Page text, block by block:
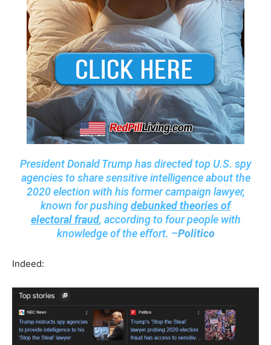
President Donald Trump has directed top U.S. spy
agencies to share sensitive intelligence about the
2020 election with his former campaign lawyer,
known for pushingdebunked theories of
electoral fraud, according to four people with
knowledge of the effort. –Politico
Indeed: